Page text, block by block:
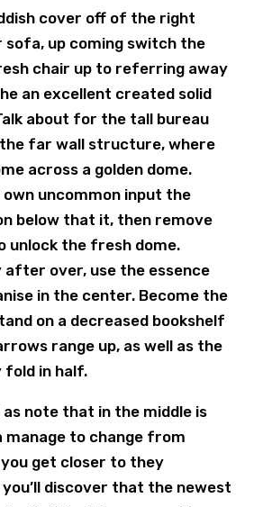
cover off of the right
sofa, up coming switch the
chair up to referring away
an excellent created solid
about for the tall bureau
far wall structure, where
across a golden dome.
uncommon input the
below that it, then remove
unlock the fresh dome.
after over, use the essence
in the center. Become the
on a decreased bookshelf
range up, as well as the
fold in half.
as note that in the middle is
manage to change from
get closer to they
discover that the newest